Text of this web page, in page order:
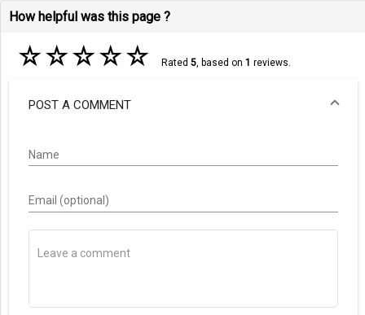
How helpful was this page ?
☆☆☆☆☆ Rated 5, based on 1 reviews.
POST A COMMENT
Name
Email (optional)